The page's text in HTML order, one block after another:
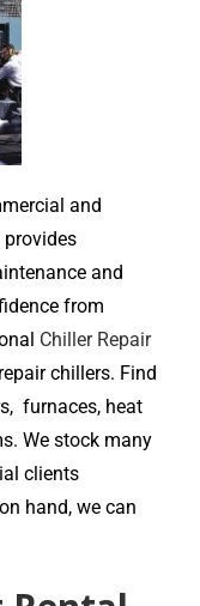
and
and
from
Chiller Repair
chillers. Find
furnaces, heat
We stock many
clients
hand, we can